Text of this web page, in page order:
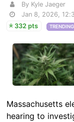
By Kyle Jaeger
Jan 8, 2026,
332 pts
TRENDING
Massachusetts
hearing to